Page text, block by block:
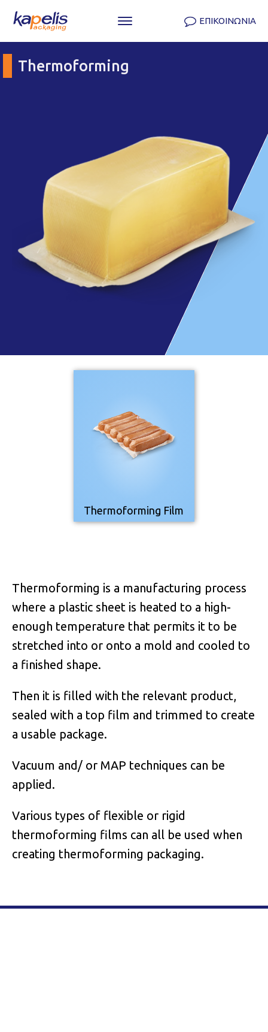
ΕΠΙΚΟΙΝΩΝΙΑ
Thermoforming
Thermoforming Film
Thermoforming is a manufacturing process
where a plastic sheet is heated to a high-
enough temperature that permits it to be
stretched into or onto a mold and cooled to
a finished shape.
Then it is filled with the relevant product,
sealed with a top film and trimmed to create
a usable package.
Vacuum and/ or MAP techniques can be
applied.
Various types of flexible or rigid
thermoforming films can all be used when
creating thermoforming packaging.